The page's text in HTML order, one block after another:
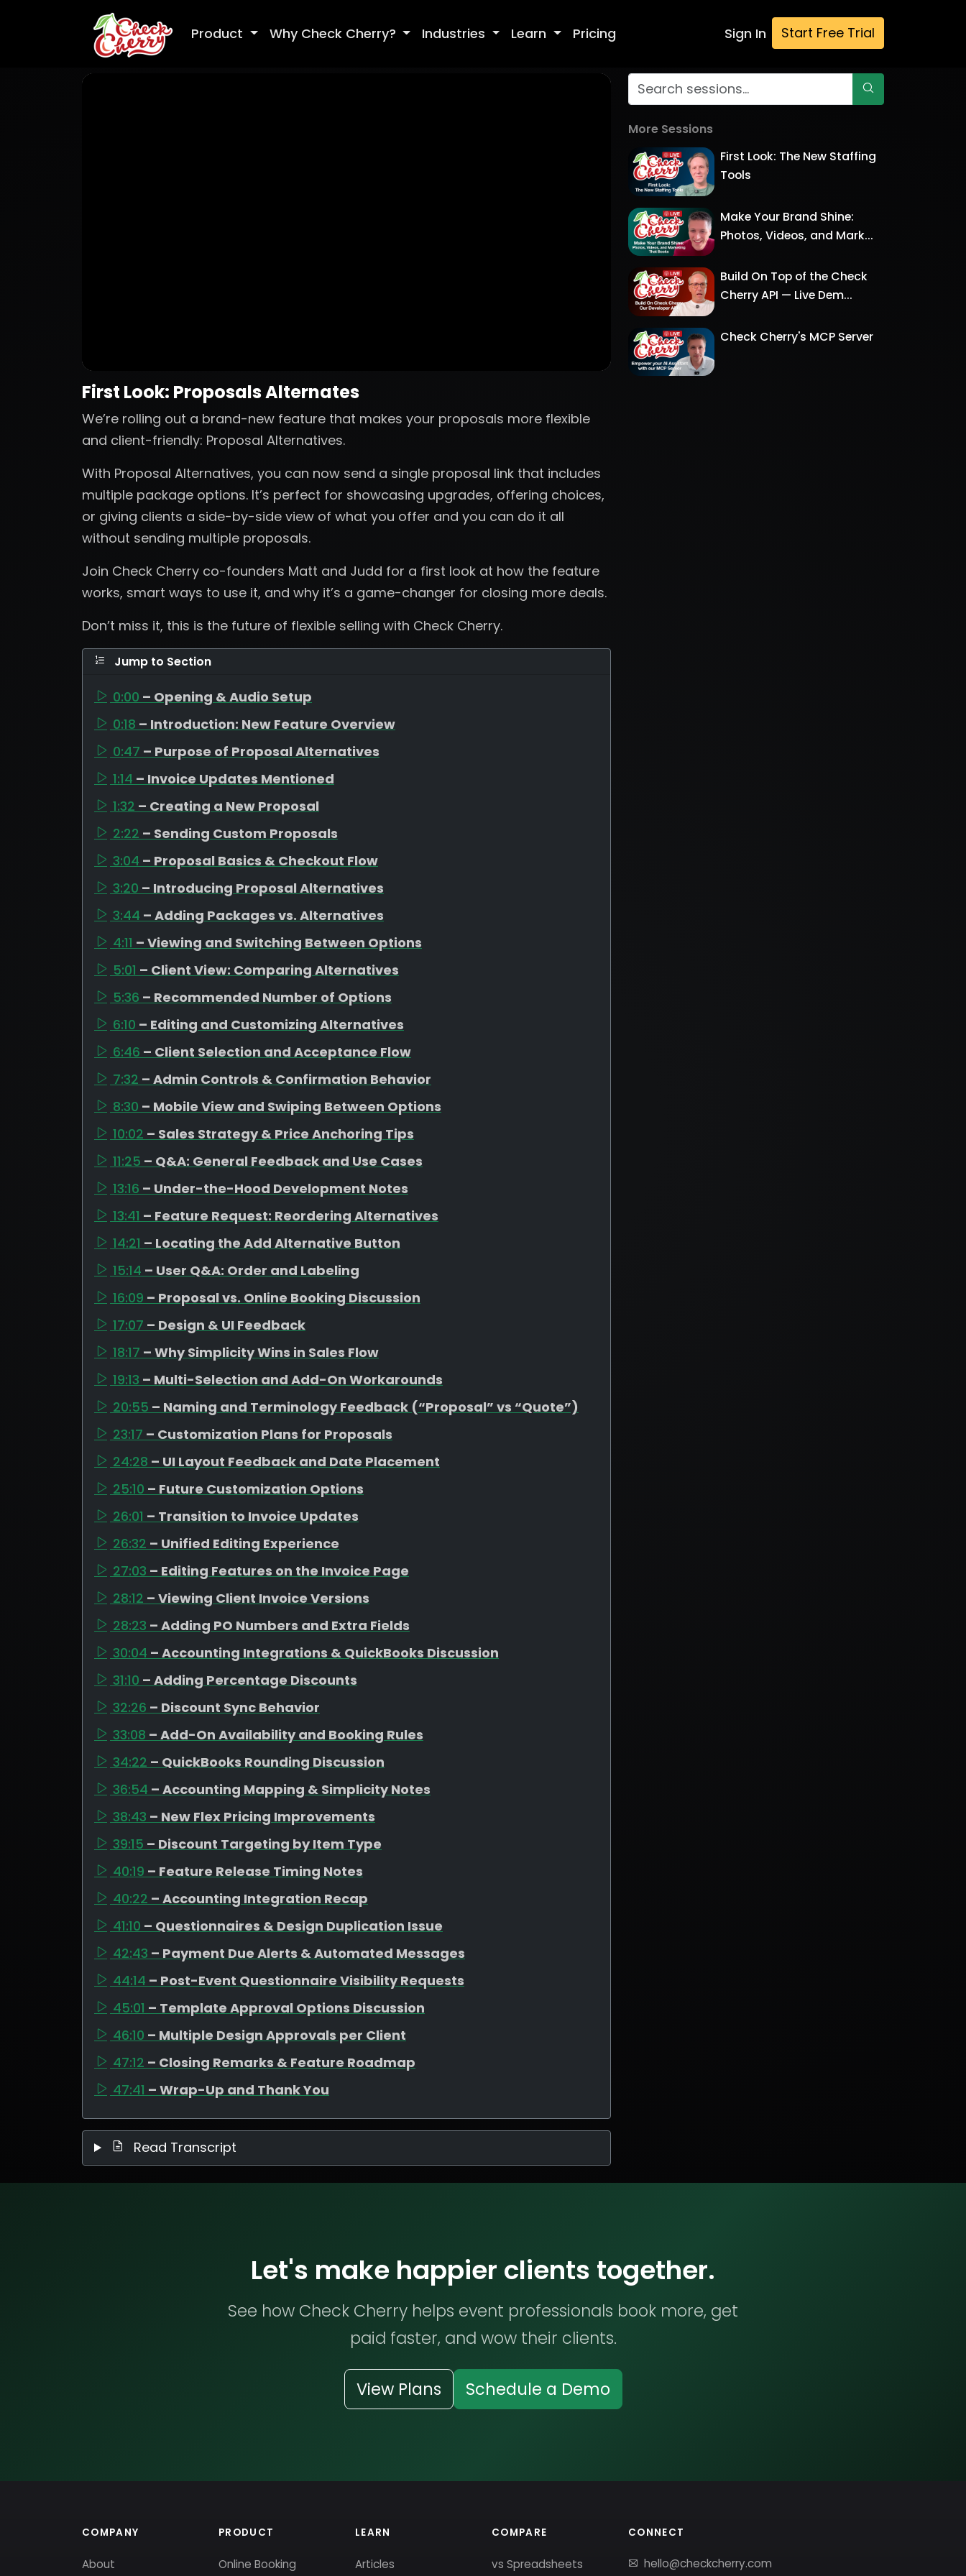
Product Why Check Cherry? Industries Learn Pricing Sign In Start Free Trial
First Look: Proposals Alternates
We’re rolling out a brand-new feature that makes your proposals more flexible
and client-friendly: Proposal Alternatives.
With Proposal Alternatives, you can now send a single proposal link that includes
multiple package options. It’s perfect for showcasing upgrades, offering choices,
or giving clients a side-by-side view of what you offer and you can do it all
without sending multiple proposals.
Join Check Cherry co-founders Matt and Judd for a first look at how the feature
works, smart ways to use it, and why it’s a game-changer for closing more deals.
Don’t miss it, this is the future of flexible selling with Check Cherry.
Jump to Section
0:00 – Opening & Audio Setup
0:18 – Introduction: New Feature Overview
0:47 – Purpose of Proposal Alternatives
1:14 – Invoice Updates Mentioned
1:32 – Creating a New Proposal
2:22 – Sending Custom Proposals
3:04 – Proposal Basics & Checkout Flow
3:20 – Introducing Proposal Alternatives
3:44 – Adding Packages vs. Alternatives
4:11 – Viewing and Switching Between Options
5:01 – Client View: Comparing Alternatives
5:36 – Recommended Number of Options
6:10 – Editing and Customizing Alternatives
6:46 – Client Selection and Acceptance Flow
7:32 – Admin Controls & Confirmation Behavior
8:30 – Mobile View and Swiping Between Options
10:02 – Sales Strategy & Price Anchoring Tips
11:25 – Q&A: General Feedback and Use Cases
13:16 – Under-the-Hood Development Notes
13:41 – Feature Request: Reordering Alternatives
14:21 – Locating the Add Alternative Button
15:14 – User Q&A: Order and Labeling
16:09 – Proposal vs. Online Booking Discussion
17:07 – Design & UI Feedback
18:17 – Why Simplicity Wins in Sales Flow
19:13 – Multi-Selection and Add-On Workarounds
20:55 – Naming and Terminology Feedback (“Proposal” vs “Quote”)
23:17 – Customization Plans for Proposals
24:28 – UI Layout Feedback and Date Placement
25:10 – Future Customization Options
26:01 – Transition to Invoice Updates
26:32 – Unified Editing Experience
27:03 – Editing Features on the Invoice Page
28:12 – Viewing Client Invoice Versions
28:23 – Adding PO Numbers and Extra Fields
30:04 – Accounting Integrations & QuickBooks Discussion
31:10 – Adding Percentage Discounts
32:26 – Discount Sync Behavior
33:08 – Add-On Availability and Booking Rules
34:22 – QuickBooks Rounding Discussion
36:54 – Accounting Mapping & Simplicity Notes
38:43 – New Flex Pricing Improvements
39:15 – Discount Targeting by Item Type
40:19 – Feature Release Timing Notes
40:22 – Accounting Integration Recap
41:10 – Questionnaires & Design Duplication Issue
42:43 – Payment Due Alerts & Automated Messages
44:14 – Post-Event Questionnaire Visibility Requests
45:01 – Template Approval Options Discussion
46:10 – Multiple Design Approvals per Client
47:12 – Closing Remarks & Feature Roadmap
47:41 – Wrap-Up and Thank You
Read Transcript
More Sessions
First Look: The New Staffing
Tools
Make Your Brand Shine:
Photos, Videos, and Mark...
Build On Top of the Check
Cherry API — Live Dem...
Check Cherry's MCP Server
Let's make happier clients together.
See how Check Cherry helps event professionals book more, get
paid faster, and wow their clients.
View Plans Schedule a Demo
COMPANY
About
PRODUCT
Online Booking
LEARN
Articles
COMPARE
vs Spreadsheets
CONNECT
hello@checkcherry.com